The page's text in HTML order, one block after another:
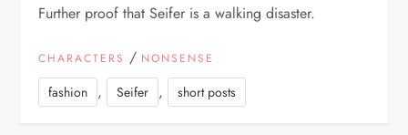
Further proof that Seifer is a walking disaster.
CHARACTERS / NONSENSE
fashion , Seifer , short posts